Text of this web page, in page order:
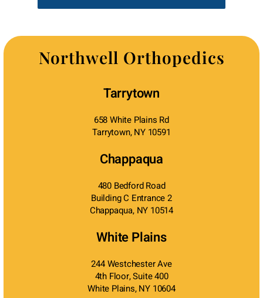
Northwell Orthopedics
Tarrytown
658 White Plains Rd
Tarrytown, NY 10591
Chappaqua
480 Bedford Road
Building C Entrance 2
Chappaqua, NY 10514
White Plains
244 Westchester Ave
4th Floor, Suite 400
White Plains, NY 10604